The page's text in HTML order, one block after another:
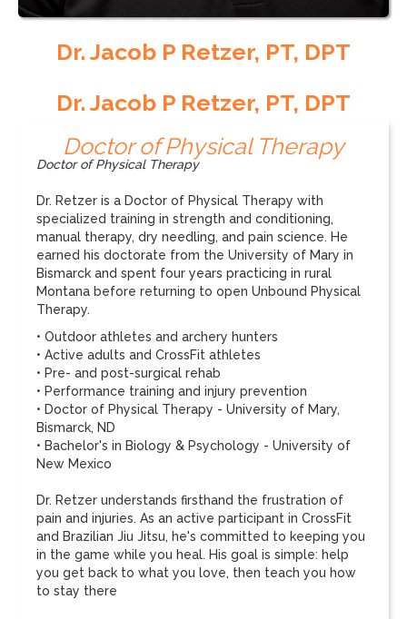
Dr. Jacob P Retzer, PT, DPT
Dr. Jacob P Retzer, PT, DPT
Doctor of Physical Therapy
Doctor of Physical Therapy
Dr. Retzer is a Doctor of Physical Therapy with
specialized training in strength and conditioning,
manual therapy, dry needling, and pain science. He
earned his doctorate from the University of Mary in
Bismarck and spent four years practicing in rural
Montana before returning to open Unbound Physical
Therapy.
• Outdoor athletes and archery hunters
• Active adults and CrossFit athletes
• Pre- and post-surgical rehab
• Performance training and injury prevention
• Doctor of Physical Therapy - University of Mary,
Bismarck, ND
• Bachelor's in Biology & Psychology - University of
New Mexico
Dr. Retzer understands firsthand the frustration of
pain and injuries. As an active participant in CrossFit
and Brazilian Jiu Jitsu, he's committed to keeping you
in the game while you heal. His goal is simple: help
you get back to what you love, then teach you how
to stay there